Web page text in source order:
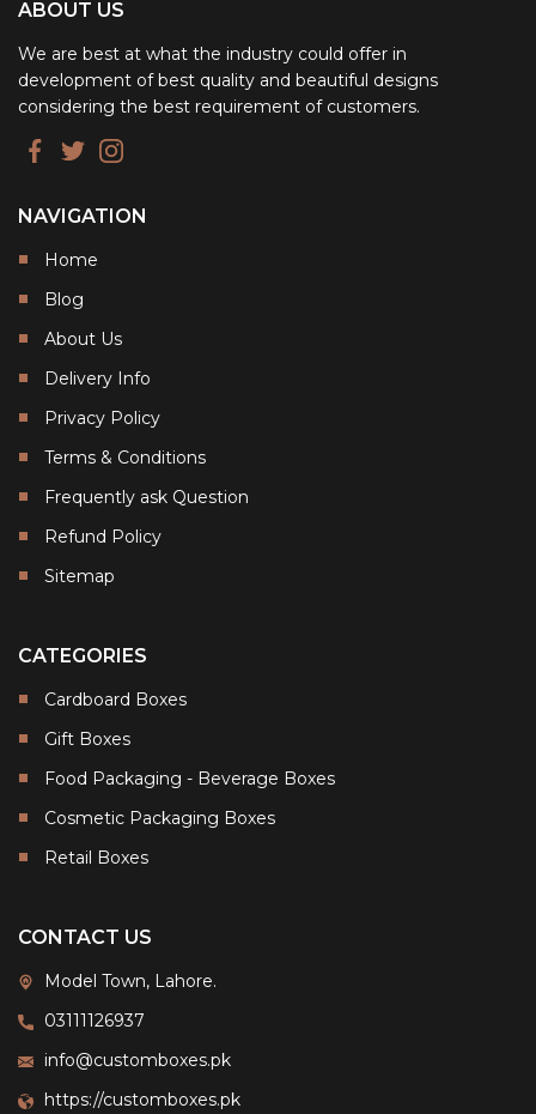
ABOUT US
We are best at what the industry could offer in
development of best quality and beautiful designs
considering the best requirement of customers.
NAVIGATION
Home
Blog
About Us
Delivery Info
Privacy Policy
Terms & Conditions
Frequently ask Question
Refund Policy
Sitemap
CATEGORIES
Cardboard Boxes
Gift Boxes
Food Packaging - Beverage Boxes
Cosmetic Packaging Boxes
Retail Boxes
CONTACT US
Model Town, Lahore.
03111126937
info@customboxes.pk
https://customboxes.pk